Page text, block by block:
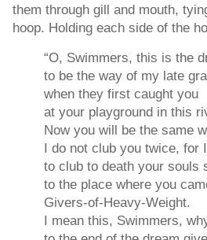
them through gill and mouth,
hoop. Holding each side of the
“O, Swimmers, this is the
to be the way of my late
when they first caught you
at your playground in this
Now you will be the same
I do not club you twice, for
to club to death your souls
to the place where you
Givers-of-Heavy-Weight.
I mean this, Swimmers,